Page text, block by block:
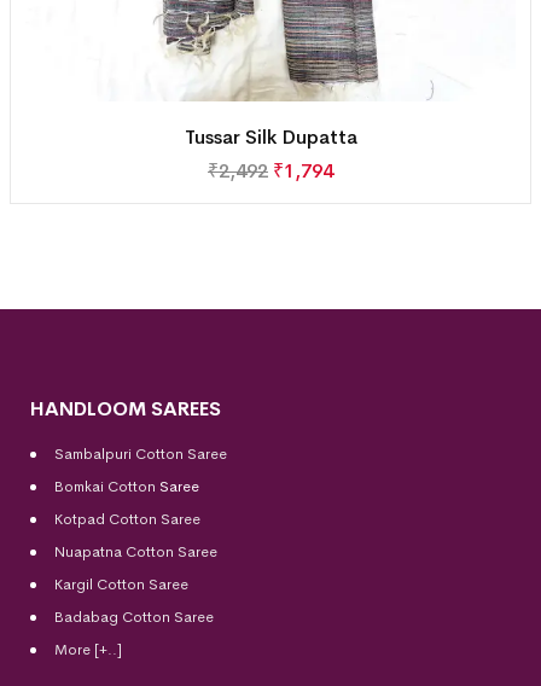
Tussar Silk Dupatta
₹2,492 ₹1,794
HANDLOOM SAREES
Sambalpuri Cotton Saree
Bomkai Cotton Saree
Kotpad Cotton Saree
Nuapatna Cotton Saree
Kargil Cotton Saree
Badabag Cotton Saree
More [+..]